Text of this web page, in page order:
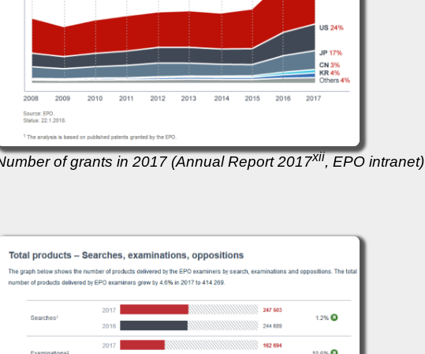
of grants in 2017 (Annual Report 2017xii, EPO intranet)